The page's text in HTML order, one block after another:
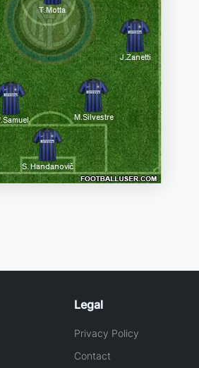
Legal
Privacy Policy
Contact